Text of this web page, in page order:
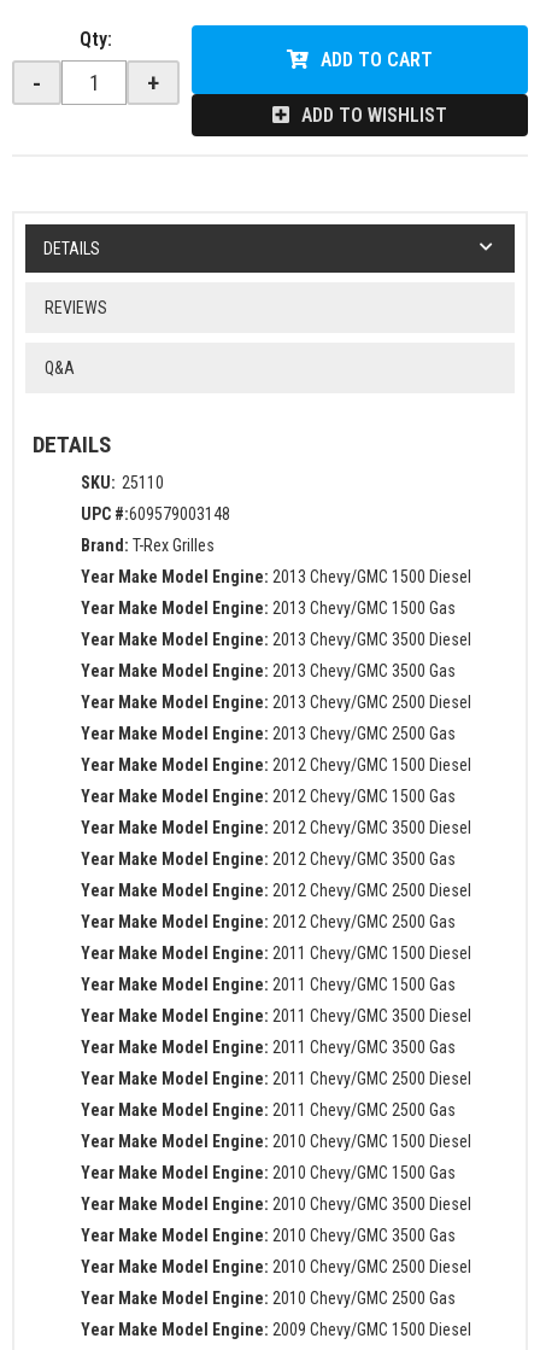
Qty:
- +
ADD TO CART
ADD TO WISHLIST
DETAILS
REVIEWS
Q&A
DETAILS
SKU: 25110
UPC #:609579003148
Brand: T-Rex Grilles
Year Make Model Engine: 2013 Chevy/GMC 1500 Diesel
Year Make Model Engine: 2013 Chevy/GMC 1500 Gas
Year Make Model Engine: 2013 Chevy/GMC 3500 Diesel
Year Make Model Engine: 2013 Chevy/GMC 3500 Gas
Year Make Model Engine: 2013 Chevy/GMC 2500 Diesel
Year Make Model Engine: 2013 Chevy/GMC 2500 Gas
Year Make Model Engine: 2012 Chevy/GMC 1500 Diesel
Year Make Model Engine: 2012 Chevy/GMC 1500 Gas
Year Make Model Engine: 2012 Chevy/GMC 3500 Diesel
Year Make Model Engine: 2012 Chevy/GMC 3500 Gas
Year Make Model Engine: 2012 Chevy/GMC 2500 Diesel
Year Make Model Engine: 2012 Chevy/GMC 2500 Gas
Year Make Model Engine: 2011 Chevy/GMC 1500 Diesel
Year Make Model Engine: 2011 Chevy/GMC 1500 Gas
Year Make Model Engine: 2011 Chevy/GMC 3500 Diesel
Year Make Model Engine: 2011 Chevy/GMC 3500 Gas
Year Make Model Engine: 2011 Chevy/GMC 2500 Diesel
Year Make Model Engine: 2011 Chevy/GMC 2500 Gas
Year Make Model Engine: 2010 Chevy/GMC 1500 Diesel
Year Make Model Engine: 2010 Chevy/GMC 1500 Gas
Year Make Model Engine: 2010 Chevy/GMC 3500 Diesel
Year Make Model Engine: 2010 Chevy/GMC 3500 Gas
Year Make Model Engine: 2010 Chevy/GMC 2500 Diesel
Year Make Model Engine: 2010 Chevy/GMC 2500 Gas
Year Make Model Engine: 2009 Chevy/GMC 1500 Diesel